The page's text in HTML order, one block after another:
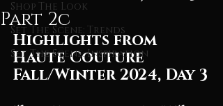
Shop The Look
Set The Scene: Trends
Set The Scene: Inspiration
Part 2c
Highlights from
Haute Couture
Fall/Winter 2024, Day 3